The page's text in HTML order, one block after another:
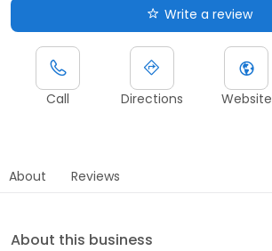
Write a review
Call Directions Website
About Reviews
About this business